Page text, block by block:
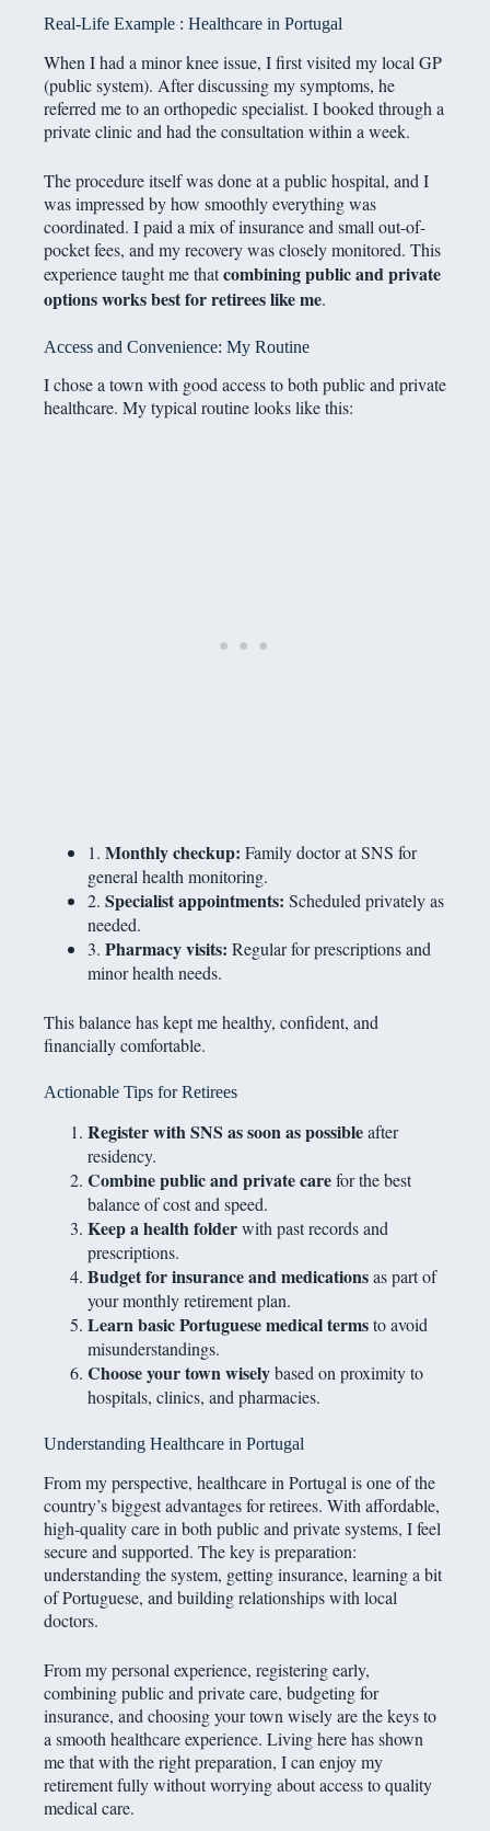
Real-Life Example : Healthcare in Portugal
When I had a minor knee issue, I first visited my local GP
(public system). After discussing my symptoms, he
referred me to an orthopedic specialist. I booked through a
private clinic and had the consultation within a week.
The procedure itself was done at a public hospital, and I
was impressed by how smoothly everything was
coordinated. I paid a mix of insurance and small out-of-
pocket fees, and my recovery was closely monitored. This
experience taught me thatcombining public and private
options works best for retirees like me.
Access and Convenience: My Routine
I chose a town with good access to both public and private
healthcare. My typical routine looks like this:
1. Monthly checkup: Family doctor at SNS for
general health monitoring.
2. Specialist appointments: Scheduled privately as
needed.
3. Pharmacy visits: Regular for prescriptions and
minor health needs.
This balance has kept me healthy, confident, and
financially comfortable.
Actionable Tips for Retirees
Register with SNS as soon as possibleafter
residency.
Combine public and private carefor the best
balance of cost and speed.
Keep a health folderwith past records and
prescriptions.
Budget for insurance and medicationsas part of
your monthly retirement plan.
Learn basic Portuguese medical termsto avoid
misunderstandings.
Choose your town wiselybased on proximity to
hospitals, clinics, and pharmacies.
Understanding Healthcare in Portugal
From my perspective, healthcare in Portugal is one of the
country’s biggest advantages for retirees. With affordable,
high-quality care in both public and private systems, I feel
secure and supported. The key is preparation:
understanding the system, getting insurance, learning a bit
of Portuguese, and building relationships with local
doctors.
From my personal experience, registering early,
combining public and private care, budgeting for
insurance, and choosing your town wisely are the keys to
a smooth healthcare experience. Living here has shown
me that with the right preparation, I can enjoy my
retirement fully without worrying about access to quality
medical care.